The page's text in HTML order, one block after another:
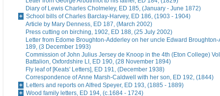
Diary of Lewis Charles Cholmeley, ED 185, (January - June 1872)
School bills of Charles Barclay-Harvey, ED 186, (1903 - 1904)
Article by Mary Denness, ED 187, (March 2002)
Press cutting on birching, 1902, ED 188, (25 July 2002)
Letter from Edome Broughton-Adderley on her uncle Edward Broughton-
189, (3 December 1993)
Commission of John Julius Jersey de Knoop in the 4th (Eton College)
Battalion, Oxfordshire LI, ED 190, (28 November 1894)
Fly leaf of [Keats' Letters], ED 191, (December 1938)
Correspondence of Anne Marsh-Caldwell with her son, ED 192, (1844)
Letters and reports on Alfred Speyer, ED 193, (1885 - 1889)
Wood family letters, ED 194, (c.1684 - 1724)